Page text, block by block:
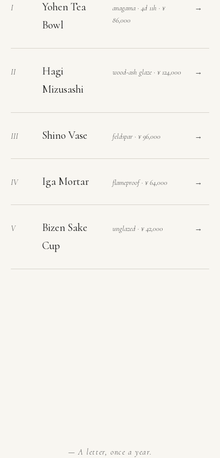
I
Yohen Tea
Bowl
anagama · 4d 11h · ¥
86,000
→
II
Hagi
Mizusashi
wood-ash glaze · ¥ 124,000 →
III Shino Vase feldspar · ¥ 96,000 →
IV Iga Mortar flameproof · ¥ 64,000 →
V
Bizen Sake
Cup
unglazed · ¥ 42,000 →
— A letter, once a year.